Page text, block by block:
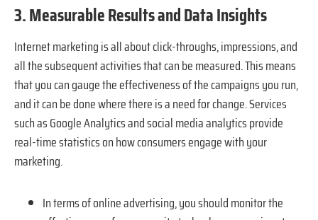
3. Measurable Results and Data Insights
Internet marketing is all about click-throughs, impressions, and
all the subsequent activities that can be measured. This means
that you can gauge the effectiveness of the campaigns you run,
and it can be done where there is a need for change. Services
such as Google Analytics and social media analytics provide
real-time statistics on how consumers engage with your
marketing.
In terms of online advertising, you should monitor the